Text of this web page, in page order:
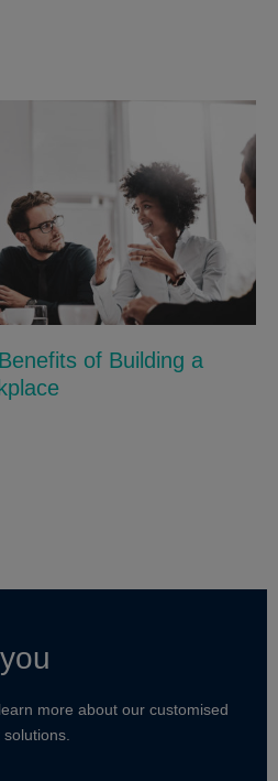
of Building a
more about our customised